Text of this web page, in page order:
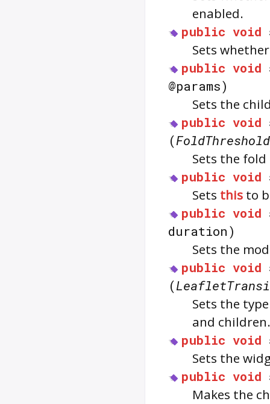
enabled.
public void
Sets
public void
@params)
Sets the
public void
(
Sets the
public void
Sets this to
public void
duration)
Sets the
public void
(
Sets the
and children.
public void
Sets the
public void
Makes the